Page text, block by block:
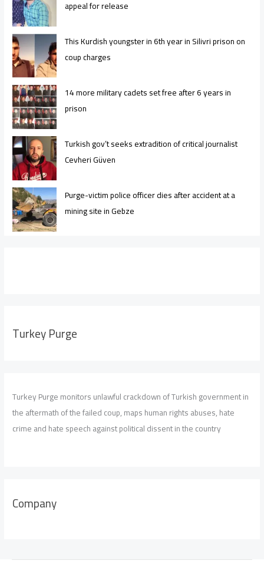
appeal for release
This Kurdish youngster in 6th year in Silivri prison on
coup charges
14 more military cadets set free after 6 years in
prison
Turkish gov’t seeks extradition of critical journalist
Cevheri Güven
Purge-victim police officer dies after accident at a
mining site in Gebze
Turkey Purge
Turkey Purge monitors unlawful crackdown of Turkish government in
the aftermath of the failed coup, maps human rights abuses, hate
crime and hate speech against political dissent in the country
Company